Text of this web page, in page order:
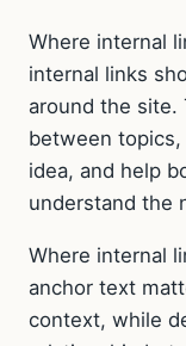
Where internal
internal links
around the site.
between
idea, and help
understand the
Where internal
anchor text
context, while